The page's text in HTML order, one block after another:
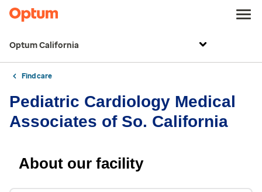
Optum California
Find care
Pediatric Cardiology Medical
Associates of So. California
About our facility